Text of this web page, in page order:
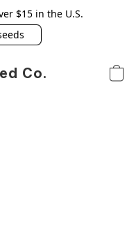
$15 in the U.S.
Co.